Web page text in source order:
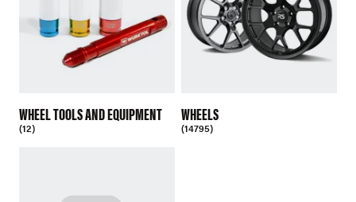
WHEEL TOOLS AND EQUIPMENT
(12)
WHEELS
(14795)